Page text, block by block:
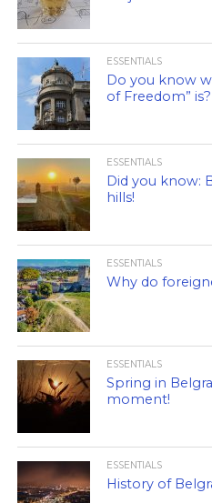
ESSENTIALS
Do you know
of Freedom” is?
ESSENTIALS
Did you know:
hills!
ESSENTIALS
Why do
ESSENTIALS
Spring in
moment!
ESSENTIALS
History of